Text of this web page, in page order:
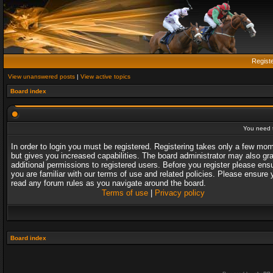
View unanswered posts | View active topics
Board index
You need
In order to login you must be registered. Registering takes only a few
but gives you increased capabilities. The board administrator may also
additional permissions to registered users. Before you register please
you are familiar with our terms of use and related policies. Please ensure
read any forum rules as you navigate around the board.
Terms of use| Privacy policy
Board index